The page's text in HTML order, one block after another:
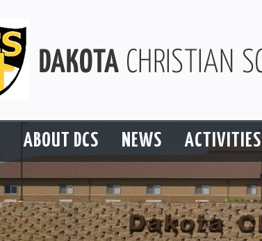
ABOUT DCS NEWS ACTIVITIES